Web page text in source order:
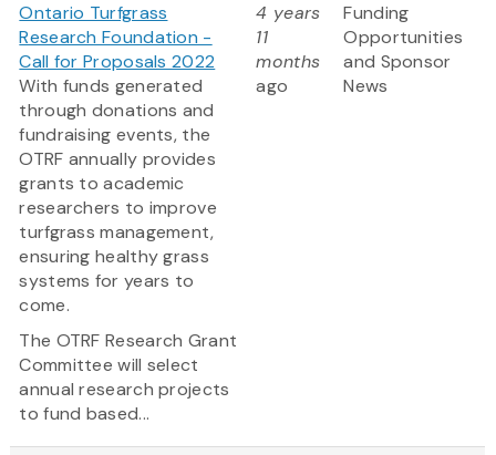
Ontario Turfgrass
Research Foundation -
Call for Proposals 2022
With funds generated
through donations and
fundraising events, the
OTRF annually provides
grants to academic
researchers to improve
turfgrass management,
ensuring healthy grass
systems for years to
come.
The OTRF Research Grant
Committee will select
annual research projects
to fund based...
4 years
11
months
ago
Funding
Opportunities
and Sponsor
News